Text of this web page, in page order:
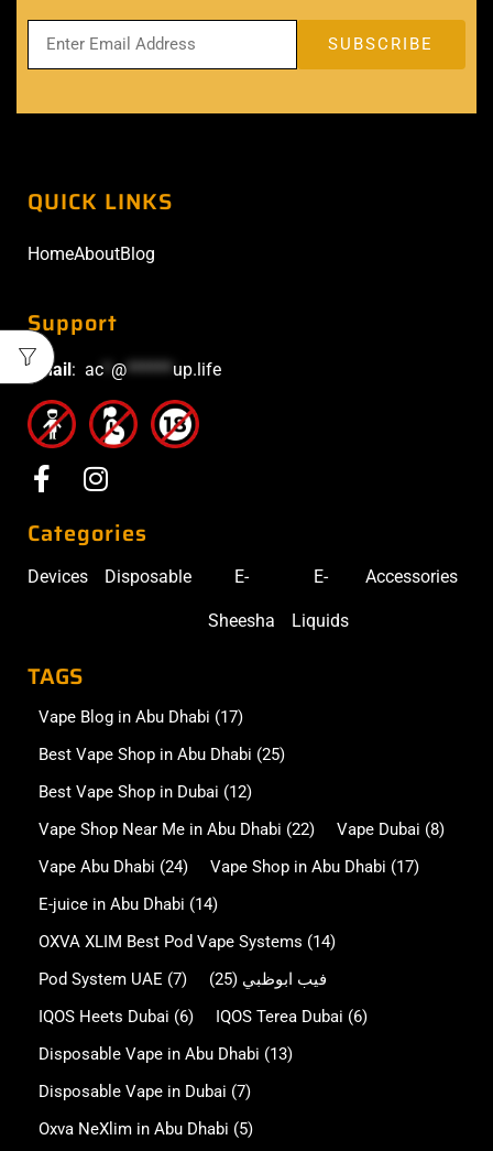
QUICK LINKS
HomeAboutBlog
Support
Email: ac @******up.life
Categories
Devices Disposable E-
Sheesha
E-
Liquids
Accessories
TAGS
Vape Blog in Abu Dhabi (17)
Best Vape Shop in Abu Dhabi (25)
Best Vape Shop in Dubai (12)
Vape Shop Near Me in Abu Dhabi (22) Vape Dubai (8)
Vape Abu Dhabi (24) Vape Shop in Abu Dhabi (17)
E-juice in Abu Dhabi (14)
OXVA XLIM Best Pod Vape Systems (14)
Pod System UAE (7) فيب ابوظبي (25)
IQOS Heets Dubai (6) IQOS Terea Dubai (6)
Disposable Vape in Abu Dhabi (13)
Disposable Vape in Dubai (7)
Oxva NeXlim in Abu Dhabi (5)